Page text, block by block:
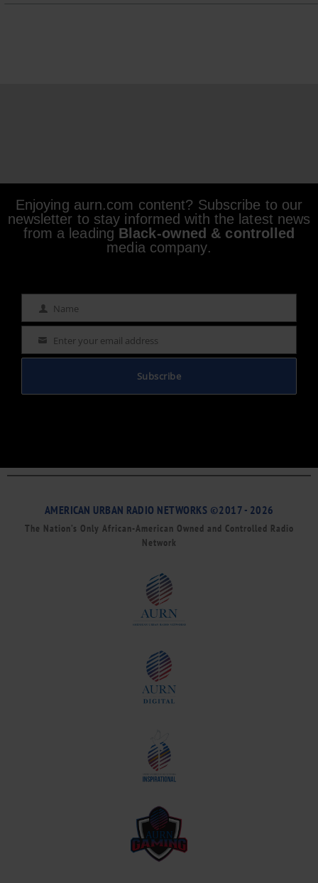
Enjoying aurn.com content? Subscribe to our
newsletter to stay informed with the latest news
from a leading Black-owned & controlled
media company.
Name Name
Email Enter your email address
Subscribe
AMERICAN URBAN RADIO NETWORKS ©2017 - 2026
The Nation’s Only African-American Owned and Controlled Radio
Network